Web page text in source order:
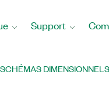
Support
SCHÉMAS DIMENSIONNELS